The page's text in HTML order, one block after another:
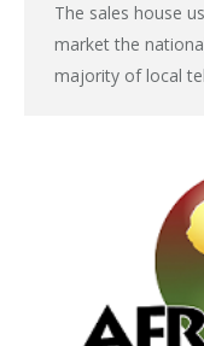
The sales house
market the
majority of local